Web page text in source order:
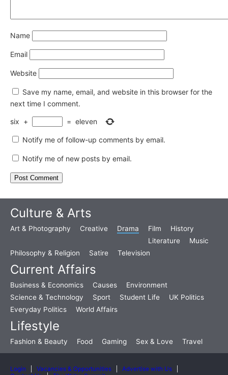
Name
Email
Website
Save my name, email, and website in this browser for the
next time I comment.
six + = eleven
Notify me of follow-up comments by email.
Notify me of new posts by email.
Culture & Arts
Art & Photography Creative Drama Film
History
Literature
Music
Philosophy & Religion
Satire Television
Current Affairs
Business & Economics Causes
Environment
Science & Technology
Sport Student Life
UK Politics
Everyday Politics
World Affairs
Lifestyle
Fashion & Beauty Food Gaming Sex & Love Travel
Login Vacancies & Opportunities
Advertise with Us